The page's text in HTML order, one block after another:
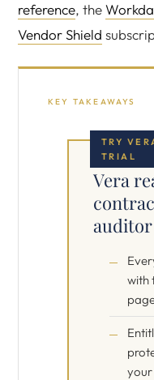
reference, the
Vendor Shield
KEY TAKEAWAYS
TRY
TRIAL
Vera
auditor
with
your